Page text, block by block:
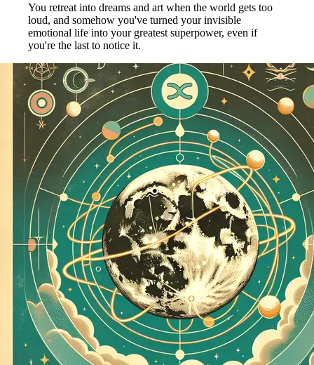
You retreat into dreams and art when the world gets too
loud, and somehow you've turned your invisible
emotional life into your greatest superpower, even if
you're the last to notice it.